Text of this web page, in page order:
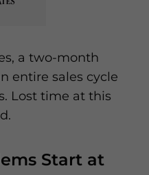
a two-month
entire sales cycle
Lost time at this
Start at